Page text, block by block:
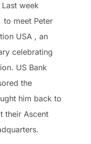
week
to meet Peter
USA , an
celebrating
US Bank
the
him back to
their Ascent